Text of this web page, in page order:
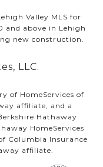
Valley MLS for
and above in Lehigh
new construction.
LLC.
of HomeServices of
affiliate, and a
Hathaway
HomeServices
Columbia Insurance
affiliate.